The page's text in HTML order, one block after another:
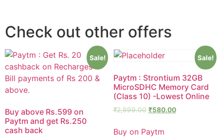
Check out other offers
Sale!
Buy above Rs.599 on
Paytm and get Rs.250
cash back
Sale!
Paytm : Strontium 32GB
MicroSDHC Memory Card
(Class 10) -Lowest Online
₹2,999.00 ₹580.00
Buy on Paytm